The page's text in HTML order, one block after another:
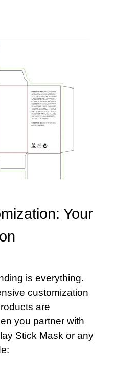
Your
is everything.
customization
are
you partner with
Stick Mask or any